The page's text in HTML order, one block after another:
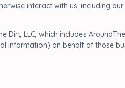
interact with us, including
LLC, which includes
information) on behalf of those